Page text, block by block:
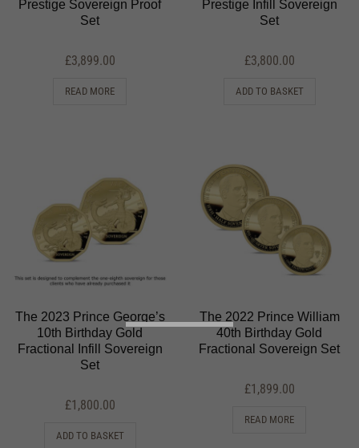
Prestige Sovereign Proof
Set
£3,899.00
READ MORE
Prestige Infill Sovereign
Set
£3,800.00
ADD TO BASKET
The 2023 Prince George’s
10th Birthday Gold
Fractional Infill Sovereign
Set
£1,800.00
ADD TO BASKET
The 2022 Prince William
40th Birthday Gold
Fractional Sovereign Set
£1,899.00
READ MORE